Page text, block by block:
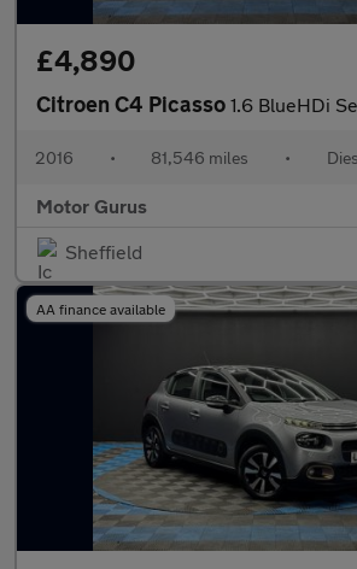
£4,890
Citroen C4 Picasso 1.6 BlueHDi Selection
2016 • 81,546 miles •
Motor Gurus
Sheffield
AA finance available